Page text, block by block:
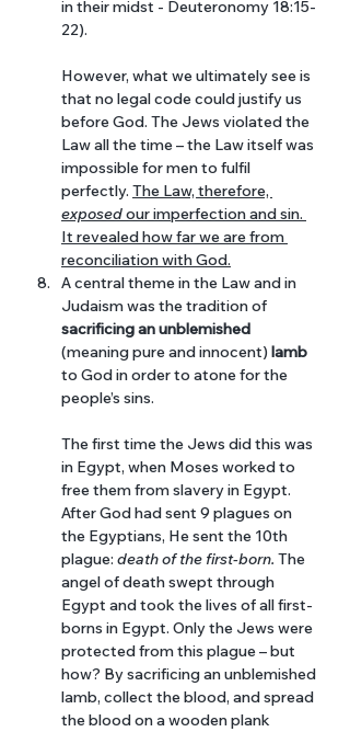
in their midst - Deuteronomy 18:15-
22).
However, what we ultimately see is
that no legal code could justify us
before God. The Jews violated the
Law all the time – the Law itself was
impossible for men to fulfil
perfectly. The Law, therefore,
exposed our imperfection and sin.
It revealed how far we are from
reconciliation with God.
A central theme in the Law and in
Judaism was the tradition of
sacrificing an unblemished
(meaning pure and innocent) lamb
to God in order to atone for the
people’s sins.
The first time the Jews did this was
in Egypt, when Moses worked to
free them from slavery in Egypt.
After God had sent 9 plagues on
the Egyptians, He sent the 10th
plague: death of the first-born. The
angel of death swept through
Egypt and took the lives of all first-
borns in Egypt. Only the Jews were
protected from this plague – but
how? By sacrificing an unblemished
lamb, collect the blood, and spread
the blood on a wooden plank